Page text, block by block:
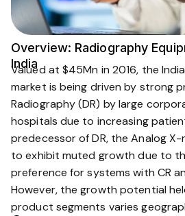
Overview: Radiography
India
Valued at $45Mn in 2016, the
market is being driven by strong
Radiography (DR) by large
hospitals due to increasing
predecessor of DR, the Analog
to exhibit muted growth due to
preference for systems with CR
However, the growth potential
product segments varies